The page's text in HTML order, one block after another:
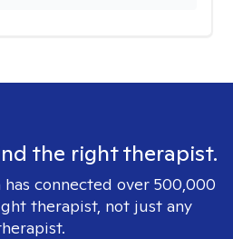
the right therapist.
connected over 500,000
therapist, not just any